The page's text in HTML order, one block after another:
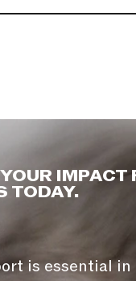
IMPACT
TODAY.
is essential in